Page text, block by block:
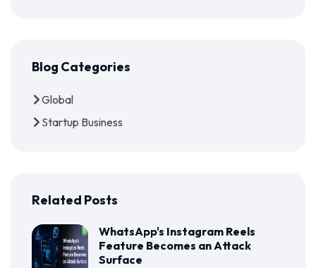
Blog Categories
Global
Startup Business
Related Posts
WhatsApp's Instagram Reels
Feature Becomes an Attack
Surface